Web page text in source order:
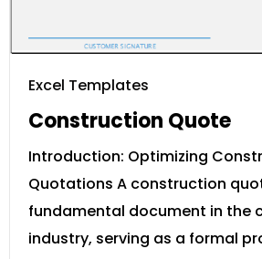
Excel Templates
Construction Quote
Introduction: Optimizing
Quotations A construction
fundamental document in the
industry, serving as a formal